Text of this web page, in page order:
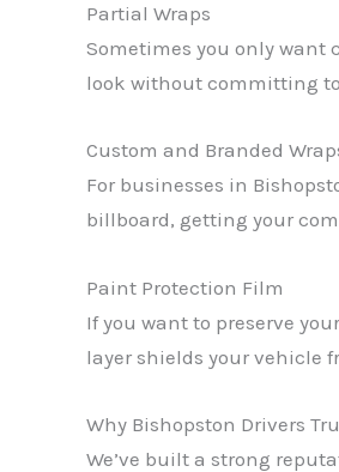
Partial Wraps
Sometimes you only want
look without committing
Custom and Branded
For businesses in
billboard, getting your
Paint Protection Film
If you want to preserve
layer shields your vehicle
Why Bishopston Drivers
We’ve built a strong